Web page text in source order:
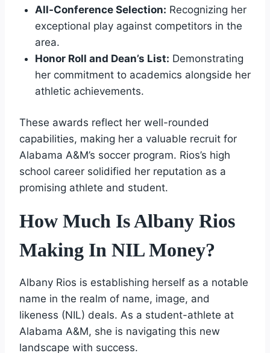
All-Conference Selection: Recognizing her
exceptional play against competitors in the
area.
Honor Roll and Dean’s List: Demonstrating
her commitment to academics alongside her
athletic achievements.
These awards reflect her well-rounded
capabilities, making her a valuable recruit for
Alabama A&M’s soccer program. Rios’s high
school career solidified her reputation as a
promising athlete and student.
How Much Is Albany Rios
Making In NIL Money?
Albany Rios is establishing herself as a notable
name in the realm of name, image, and
likeness (NIL) deals. As a student-athlete at
Alabama A&M, she is navigating this new
landscape with success.